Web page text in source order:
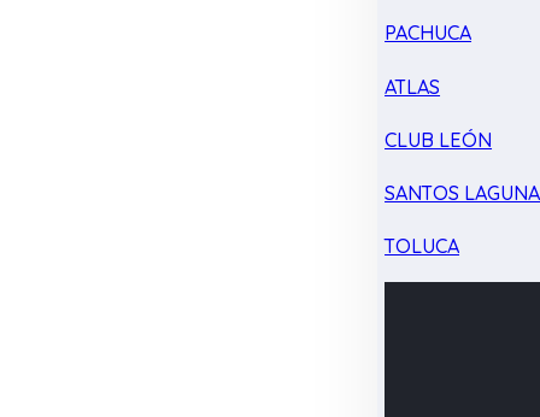
PACHUCA
ATLAS
CLUB LEÓN
SANTOS LAGUNA
TOLUCA